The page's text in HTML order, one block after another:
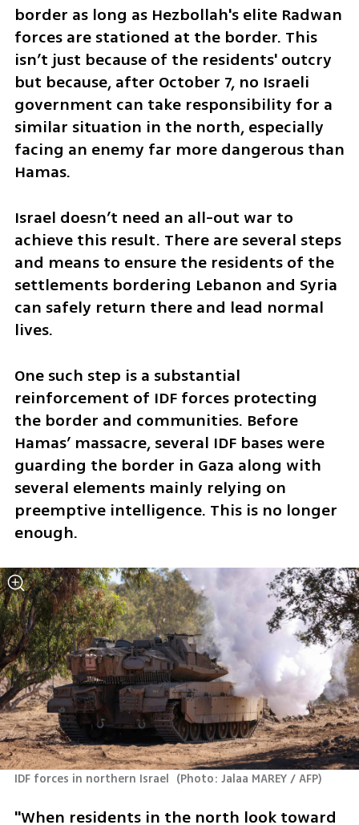
border as long as Hezbollah's elite Radwan
forces are stationed at the border. This
isn’t just because of the residents' outcry
but because, after October 7, no Israeli
government can take responsibility for a
similar situation in the north, especially
facing an enemy far more dangerous than
Hamas.
Israel doesn’t need an all-out war to
achieve this result. There are several steps
and means to ensure the residents of the
settlements bordering Lebanon and Syria
can safely return there and lead normal
lives.
One such step is a substantial
reinforcement of IDF forces protecting
the border and communities. Before
Hamas’ massacre, several IDF bases were
guarding the border in Gaza along with
several elements mainly relying on
preemptive intelligence. This is no longer
enough.
IDF forces in northern Israel (Photo: Jalaa MAREY / AFP)
"When residents in the north look toward